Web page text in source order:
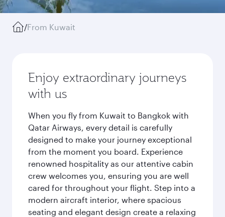
/From Kuwait
Enjoy extraordinary journeys
with us
When you fly from Kuwait to Bangkok with
Qatar Airways, every detail is carefully
designed to make your journey exceptional
from the moment you board. Experience
renowned hospitality as our attentive cabin
crew welcomes you, ensuring you are well
cared for throughout your flight. Step into a
modern aircraft interior, where spacious
seating and elegant design create a relaxing